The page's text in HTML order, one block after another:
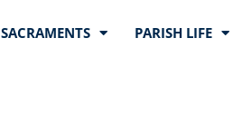
SACRAMENTS PARISH LIFE